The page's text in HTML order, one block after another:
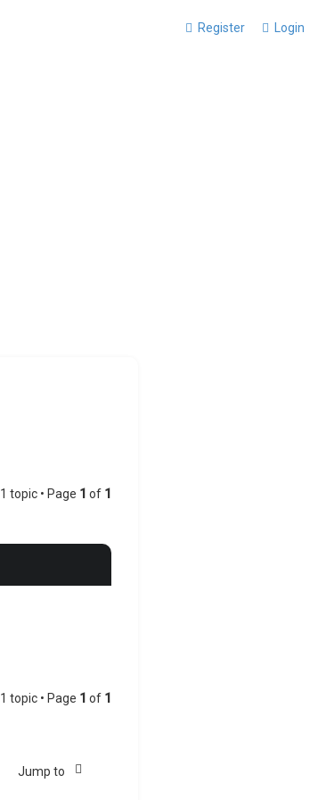
Login
Register
1 topic • Page 1 of 1
1 topic • Page 1 of 1
Jump to